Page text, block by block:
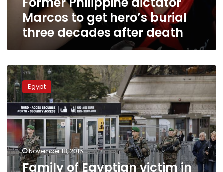
Marcos to get hero’s burial
three decades after death
Family
of
Egyptian
victim
Paris
attacks
complains
of
govt
Egypt
November 18, 2015
Family of Egyptian victim in